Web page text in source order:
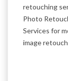
retouching
Photo
Services for
image